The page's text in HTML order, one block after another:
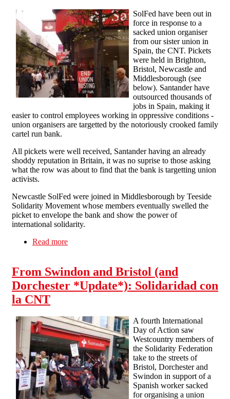
SolFed have been out in
force in response to a
sacked union organiser
from our sister union in
Spain, the CNT. Pickets
were held in Brighton,
Bristol, Newcastle and
Middlesborough (see
below). Santander have
outsourced thousands of
jobs in Spain, making it
easier to control employees working in oppressive conditions -
union organisers are targetted by the notoriously crooked family
cartel run bank.
All pickets were well received, Santander having an already
shoddy reputation in Britain, it was no suprise to those asking
what the row was about to find that the bank is targetting union
activists.
Newcastle SolFed were joined in Middlesborough by Teeside
Solidarity Movement whose members eventually swelled the
picket to envelope the bank and show the power of
international solidarity.
Read more
From Swindon and Bristol (and
Dorchester *Update*): Solidaridad con
la CNT
A fourth International
Day of Action saw
Westcountry members of
the Solidarity Federation
take to the streets of
Bristol, Dorchester and
Swindon in support of a
Spanish worker sacked
for organising a union